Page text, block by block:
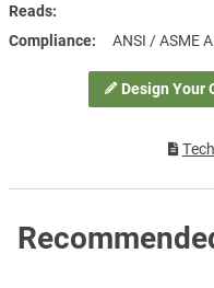
Design Your
Reads
Compliance ANSI / ASME